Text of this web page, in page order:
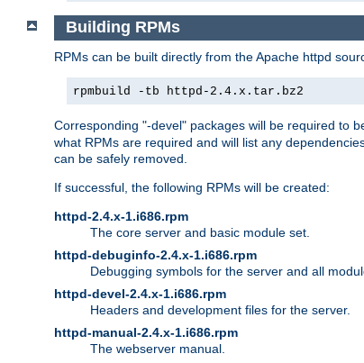
Building RPMs
RPMs can be built directly from the Apache httpd
rpmbuild -tb httpd-2.4.x.tar.bz2
Corresponding "-devel" packages will be required to
what RPMs are required and will list any
can be safely removed.
If successful, the following RPMs will be created:
httpd-2.4.x-1.i686.rpm
The core server and basic module set.
httpd-debuginfo-2.4.x-1.i686.rpm
Debugging symbols for the server and all
httpd-devel-2.4.x-1.i686.rpm
Headers and development files for the server.
httpd-manual-2.4.x-1.i686.rpm
The webserver manual.